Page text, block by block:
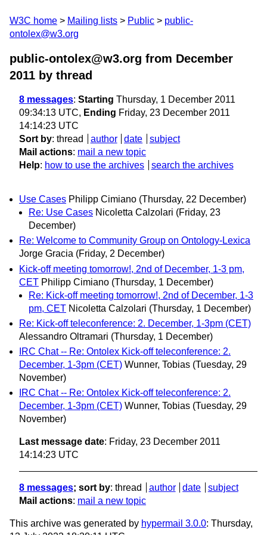
W3C home Mailing lists Public
public-
ontolex@w3.org
public-ontolex@w3.org from December
2011 by thread
8 messages: Starting Thursday, 1 December 2011
09:34:13 UTC, Ending Friday, 23 December 2011
14:14:23 UTC
Sort by: thread author date
subject
Mail actions: mail a new topic
Help: how to use the archives search the archives
Use Cases Philipp Cimiano (Thursday, 22 December)
Re: Use Cases Nicoletta Calzolari (Friday, 23
December)
Re: Welcome to Community Group on Ontology-Lexica
Jorge Gracia (Friday, 2 December)
Kick-off meeting tomorrow!, 2nd of December, 1-3 pm,
CET Philipp Cimiano (Thursday, 1 December)
Re: Kick-off meeting tomorrow!, 2nd of December, 1-3
pm, CET Nicoletta Calzolari (Thursday, 1 December)
Re: Kick-off teleconference: 2. December, 1-3pm (CET)
Alessandro Oltramari (Thursday, 1 December)
IRC Chat -- Re: Ontolex Kick-off teleconference: 2.
December, 1-3pm (CET) Wunner, Tobias (Tuesday, 29
November)
IRC Chat -- Re: Ontolex Kick-off teleconference: 2.
December, 1-3pm (CET) Wunner, Tobias (Tuesday, 29
November)
Last message date: Friday, 23 December 2011
14:14:23 UTC
8 messages; sort by: thread author date
subject
Mail actions: mail a new topic
This archive was generated by hypermail 3.0.0: Thursday,